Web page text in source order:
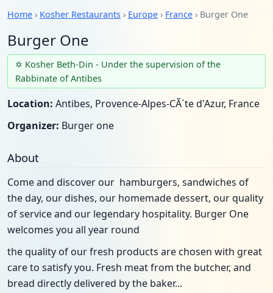
Home › Kosher Restaurants › Europe › France › Burger One
Burger One
✡ Kosher Beth-Din - Under the supervision of the
Rabbinate of Antibes
Location: Antibes, Provence-Alpes-CÃ´te d'Azur, France
Organizer: Burger one
About
Come and discover our hamburgers, sandwiches of
the day, our dishes, our homemade dessert, our quality
of service and our legendary hospitality. Burger One
welcomes you all year round
the quality of our fresh products are chosen with great
care to satisfy you. Fresh meat from the butcher, and
bread directly delivered by the baker...